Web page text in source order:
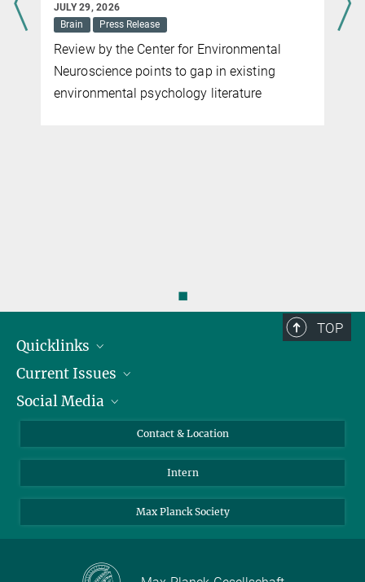
JULY 29, 2026
Brain
Press Release
Review by the Center for Environmental
Neuroscience points to gap in existing
environmental psychology literature
◼
TOP
Quicklinks
People
Press
Current Issues
Jobs
Social Media
LinkedIn
Contact & Location
Intern
Max Planck Society